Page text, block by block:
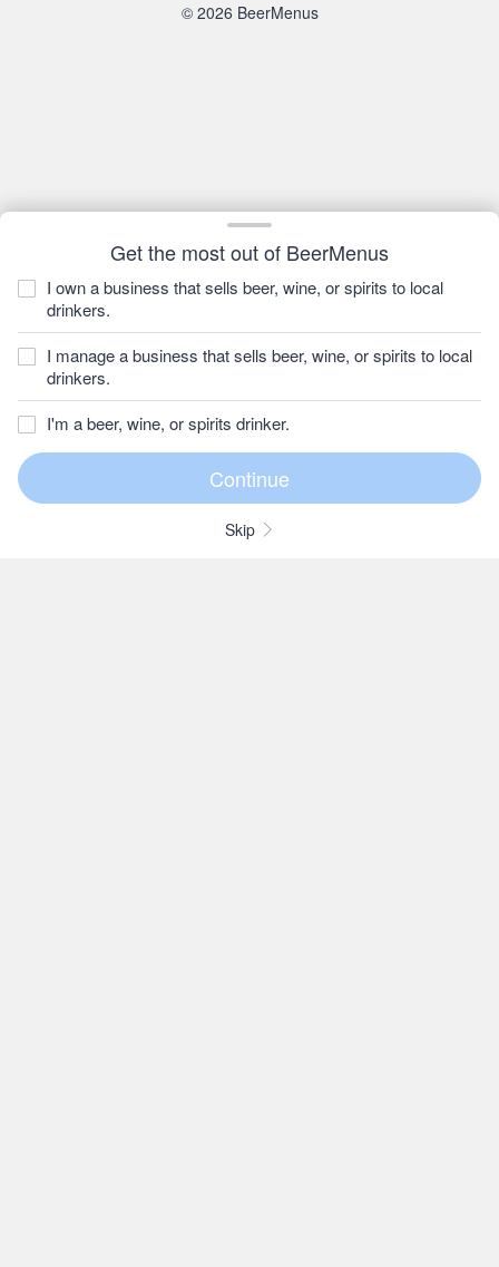
Get the most out of BeerMenus
I own a business that sells beer, wine, or spirits to local
drinkers.
I manage a business that sells beer, wine, or spirits to local
drinkers.
I'm a beer, wine, or spirits drinker.
Skip
© 2026 BeerMenus